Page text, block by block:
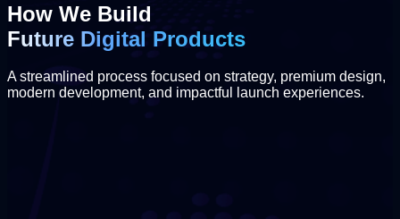
How We Build
Future Digital Products
A streamlined process focused on strategy, premium design,
modern development, and impactful launch experiences.